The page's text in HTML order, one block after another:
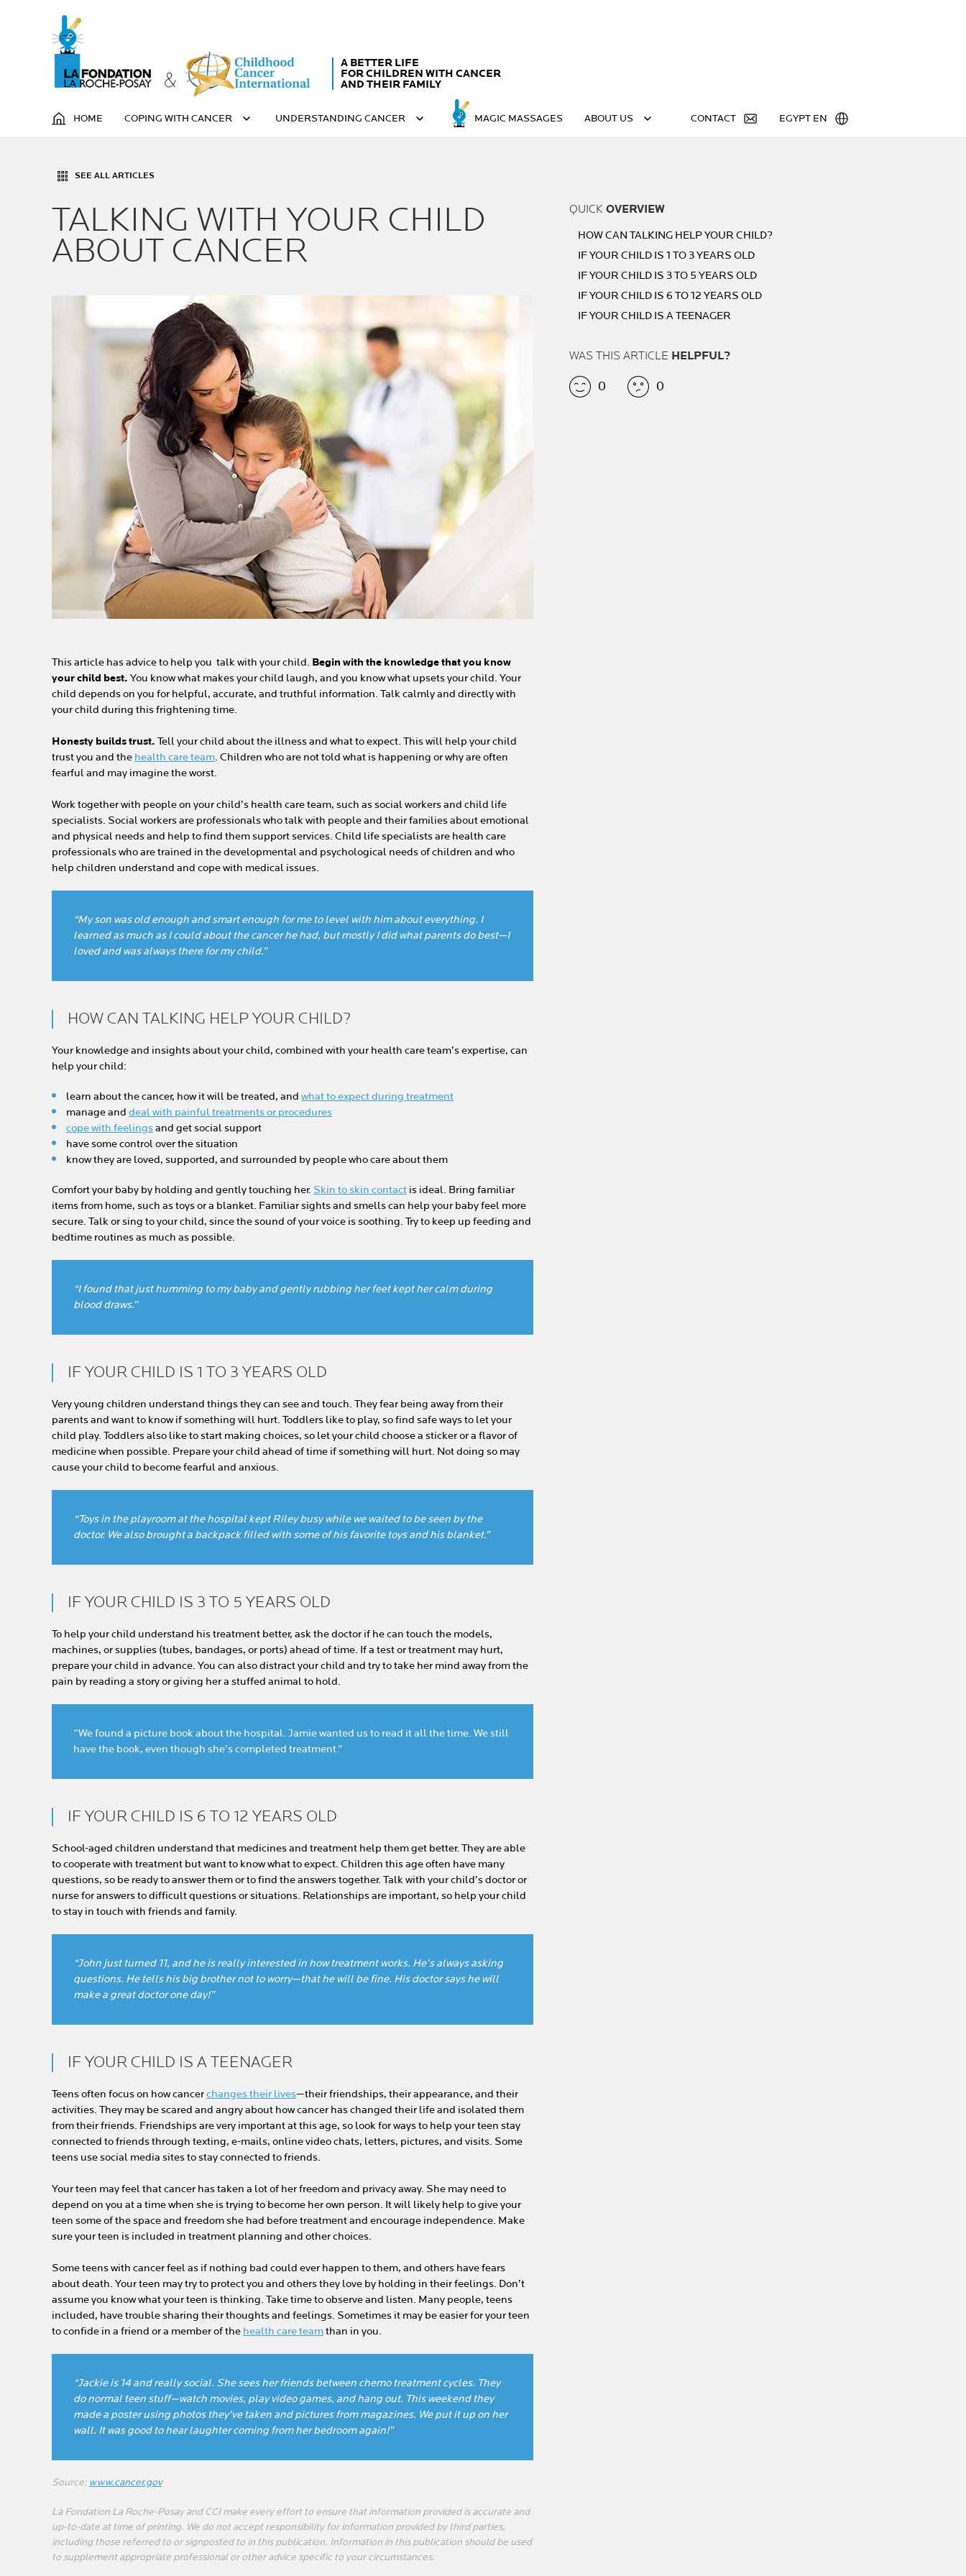
A BETTER LIFE
FOR CHILDREN WITH CANCER
AND THEIR FAMILY
HOME COPING WITH CANCER UNDERSTANDING CANCER MAGIC MASSAGES ABOUT US CONTACT EGYPT EN
SEE ALL ARTICLES
TALKING WITH YOUR CHILD
ABOUT CANCER
This article has advice to help you talk with your child. Begin with the knowledge that you know
your child best. You know what makes your child laugh, and you know what upsets your child. Your
child depends on you for helpful, accurate, and truthful information. Talk calmly and directly with
your child during this frightening time.
Honesty builds trust. Tell your child about the illness and what to expect. This will help your child
trust you and the health care team. Children who are not told what is happening or why are often
fearful and may imagine the worst.
Work together with people on your child’s health care team, such as social workers and child life
specialists. Social workers are professionals who talk with people and their families about emotional
and physical needs and help to find them support services. Child life specialists are health care
professionals who are trained in the developmental and psychological needs of children and who
help children understand and cope with medical issues.
“My son was old enough and smart enough for me to level with him about everything. I
learned as much as I could about the cancer he had, but mostly I did what parents do best—I
loved and was always there for my child.”
HOW CAN TALKING HELP YOUR CHILD?
Your knowledge and insights about your child, combined with your health care team’s expertise, can
help your child:
learn about the cancer, how it will be treated, and what to expect during treatment
manage and deal with painful treatments or procedures
cope with feelingsand get social support
have some control over the situation
know they are loved, supported, and surrounded by people who care about them
Comfort your baby by holding and gently touching her. Skin to skin contact is ideal. Bring familiar
items from home, such as toys or a blanket. Familiar sights and smells can help your baby feel more
secure. Talk or sing to your child, since the sound of your voice is soothing. Try to keep up feeding and
bedtime routines as much as possible.
“I found that just humming to my baby and gently rubbing her feet kept her calm during
blood draws.”
IF YOUR CHILD IS 1 TO 3 YEARS OLD
Very young children understand things they can see and touch. They fear being away from their
parents and want to know if something will hurt. Toddlers like to play, so find safe ways to let your
child play. Toddlers also like to start making choices, so let your child choose a sticker or a flavor of
medicine when possible. Prepare your child ahead of time if something will hurt. Not doing so may
cause your child to become fearful and anxious.
“Toys in the playroom at the hospital kept Riley busy while we waited to be seen by the
doctor. We also brought a backpack filled with some of his favorite toys and his blanket.”
IF YOUR CHILD IS 3 TO 5 YEARS OLD
To help your child understand his treatment better, ask the doctor if he can touch the models,
machines, or supplies (tubes, bandages, or ports) ahead of time. If a test or treatment may hurt,
prepare your child in advance. You can also distract your child and try to take her mind away from the
pain by reading a story or giving her a stuffed animal to hold.
“We found a picture book about the hospital. Jamie wanted us to read it all the time. We still
have the book, even though she’s completed treatment.”
IF YOUR CHILD IS 6 TO 12 YEARS OLD
School-aged children understand that medicines and treatment help them get better. They are able
to cooperate with treatment but want to know what to expect. Children this age often have many
questions, so be ready to answer them or to find the answers together. Talk with your child’s doctor or
nurse for answers to difficult questions or situations. Relationships are important, so help your child
to stay in touch with friends and family.
“John just turned 11, and he is really interested in how treatment works. He’s always asking
questions. He tells his big brother not to worry—that he will be fine. His doctor says he will
make a great doctor one day!”
IF YOUR CHILD IS A TEENAGER
Teens often focus on how cancerchanges their lives—their friendships, their appearance, and their
activities. They may be scared and angry about how cancer has changed their life and isolated them
from their friends. Friendships are very important at this age, so look for ways to help your teen stay
connected to friends through texting, e-mails, online video chats, letters, pictures, and visits. Some
teens use social media sites to stay connected to friends.
Your teen may feel that cancer has taken a lot of her freedom and privacy away. She may need to
depend on you at a time when she is trying to become her own person. It will likely help to give your
teen some of the space and freedom she had before treatment and encourage independence. Make
sure your teen is included in treatment planning and other choices.
Some teens with cancer feel as if nothing bad could ever happen to them, and others have fears
about death. Your teen may try to protect you and others they love by holding in their feelings. Don’t
assume you know what your teen is thinking. Take time to observe and listen. Many people, teens
included, have trouble sharing their thoughts and feelings. Sometimes it may be easier for your teen
to confide in a friend or a member of the health care teamthan in you.
“Jackie is 14 and really social. She sees her friends between chemo treatment cycles. They
do normal teen stuff—watch movies, play video games, and hang out. This weekend they
made a poster using photos they’ve taken and pictures from magazines. We put it up on her
wall. It was good to hear laughter coming from her bedroom again!”
Source: www.cancer.gov
La Fondation La Roche-Posay and CCI make every effort to ensure that information provided is accurate and
up-to-date at time of printing. We do not accept responsibility for information provided by third parties,
including those referred to or signposted to in this publication. Information in this publication should be used
to supplement appropriate professional or other advice specific to your circumstances.
QUICK OVERVIEW
HOW CAN TALKING HELP YOUR CHILD?
IF YOUR CHILD IS 1 TO 3 YEARS OLD
IF YOUR CHILD IS 3 TO 5 YEARS OLD
IF YOUR CHILD IS 6 TO 12 YEARS OLD
IF YOUR CHILD IS A TEENAGER
WAS THIS ARTICLE HELPFUL?
0 0